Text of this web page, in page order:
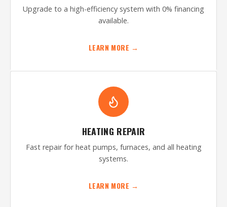
Upgrade to a high-efficiency system with 0% financing
available.
LEARN MORE →
HEATING REPAIR
Fast repair for heat pumps, furnaces, and all heating
systems.
LEARN MORE →